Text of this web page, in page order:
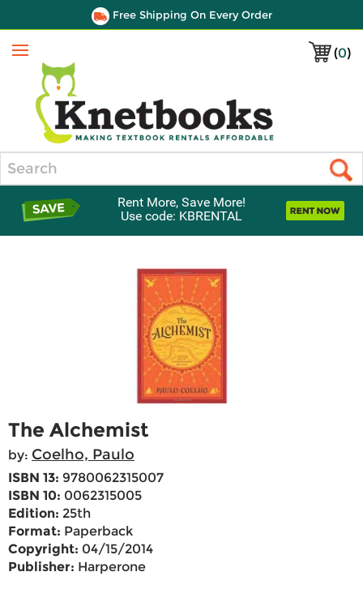
Free Shipping On Every Order
(0)
Menu
Rent More, Save More!
Use code: KBRENTAL
The Alchemist
by: Coelho, Paulo
ISBN 13: 9780062315007
ISBN 10: 0062315005
Edition: 25th
Format: Paperback
Copyright: 04/15/2014
Publisher: Harperone